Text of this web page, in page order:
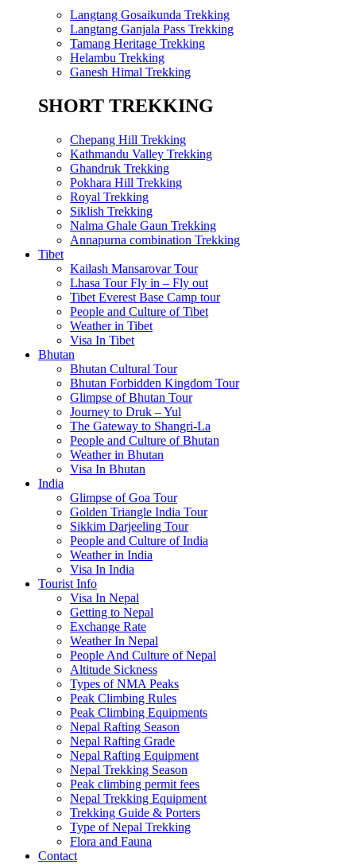
Langtang Gosaikunda Trekking
Langtang Ganjala Pass Trekking
Tamang Heritage Trekking
Helambu Trekking
Ganesh Himal Trekking
SHORT TREKKING
Chepang Hill Trekking
Kathmandu Valley Trekking
Ghandruk Trekking
Pokhara Hill Trekking
Royal Trekking
Siklish Trekking
Nalma Ghale Gaun Trekking
Annapurna combination Trekking
Tibet
Kailash Mansarovar Tour
Lhasa Tour Fly in – Fly out
Tibet Everest Base Camp tour
People and Culture of Tibet
Weather in Tibet
Visa In Tibet
Bhutan
Bhutan Cultural Tour
Bhutan Forbidden Kingdom Tour
Glimpse of Bhutan Tour
Journey to Druk – Yul
The Gateway to Shangri-La
People and Culture of Bhutan
Weather in Bhutan
Visa In Bhutan
India
Glimpse of Goa Tour
Golden Triangle India Tour
Sikkim Darjeeling Tour
People and Culture of India
Weather in India
Visa In India
Tourist Info
Visa In Nepal
Getting to Nepal
Exchange Rate
Weather In Nepal
People And Culture of Nepal
Altitude Sickness
Types of NMA Peaks
Peak Climbing Rules
Peak Climbing Equipments
Nepal Rafting Season
Nepal Rafting Grade
Nepal Rafting Equipment
Nepal Trekking Season
Peak climbing permit fees
Nepal Trekking Equipment
Trekking Guide & Porters
Type of Nepal Trekking
Flora and Fauna
Contact